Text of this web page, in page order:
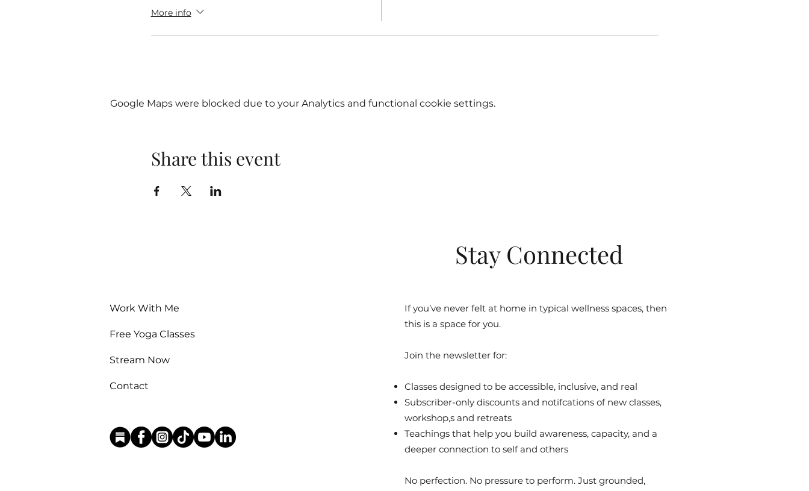
More info
Google Maps were blocked due to your Analytics and functional cookie settings.
Share this event
Stay Connected
Work With Me
Free Yoga Classes
Stream Now
Contact
If you’ve never felt at home in typical wellness spaces, then
this is a space for you.
Join the newsletter for:
Classes designed to be accessible, inclusive, and real
Subscriber-only discounts and notifcations of new classes,
workshop,s and retreats
Teachings that help you build awareness, capacity, and a
deeper connection to self and others
No perfection. No pressure to perform. Just grounded,